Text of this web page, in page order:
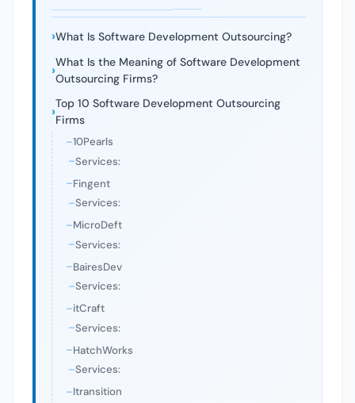
What Is Software Development Outsourcing?
What Is the Meaning of Software Development
Outsourcing Firms?
Top 10 Software Development Outsourcing
Firms
10Pearls
Services:
Fingent
Services:
MicroDeft
Services:
BairesDev
Services:
itCraft
Services:
HatchWorks
Services:
Itransition